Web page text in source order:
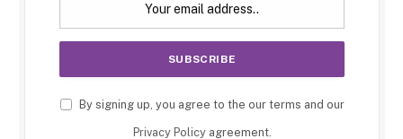
By signing up, you agree to the our terms and our
Privacy Policyagreement.